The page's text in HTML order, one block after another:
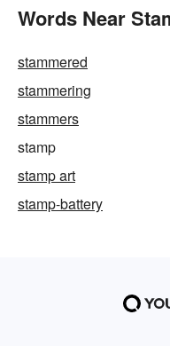
Words Near
stammered
stammering
stammers
stamp
stamp art
stamp-battery